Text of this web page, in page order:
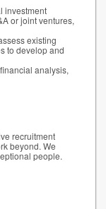
investment
or joint ventures,
existing
to develop and
analysis,
recruitment
beyond. We
people.